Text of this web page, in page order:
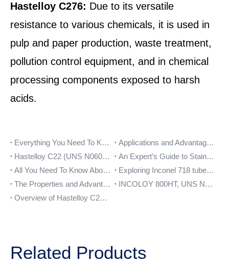
Hastelloy C276: Due to its versatile
resistance to various chemicals, it is used in
pulp and paper production, waste treatment,
pollution control equipment, and in chemical
processing components exposed to harsh
acids.
Everything You Need To Know About Stainless Steel 321 Pipe
Applications and Advantages of Monel 400 Plate
Hastelloy C22 (UNS N06022) – Composition, Properties, and Uses
An Expert’s Guide to Stainless Steel 904l Flanges
All You Need To Know About Stainless Steel 254 SMO Bars
Exploring Inconel 718 tube: The Ultimate Choice for High-Temperature Applications
The Properties and Advantages of Stainless Steel 347 Plate
INCOLOY 800HT, UNS N08811, WNR 1.4959, DIN 1.4859
Overview of Hastelloy C276 Pipe Fittings and their Benefits
Related Products